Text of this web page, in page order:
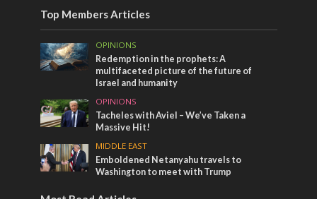
Top Members Articles
OPINIONS
Redemption in the prophets: A
multifaceted picture of the future of
Israel and humanity
OPINIONS
Tacheles with Aviel – We’ve Taken a
Massive Hit!
MIDDLE EAST
Emboldened Netanyahu travels to
Washington to meet with Trump